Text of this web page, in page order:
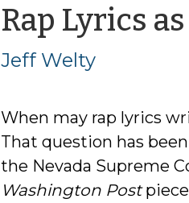
Rap Lyrics
Jeff Welty
When may rap lyrics
That question has
the Nevada Supreme
Washington Post